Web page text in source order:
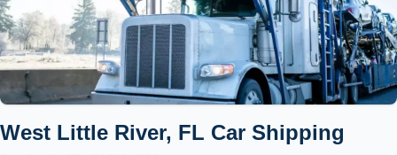
West Little River, FL Car Shipping